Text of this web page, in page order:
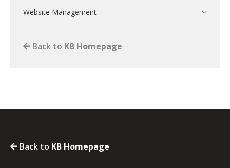
Website Management
Back to KB Homepage
Back to KB Homepage